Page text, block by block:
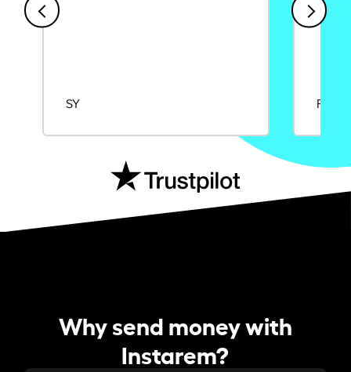
SY Rajat
Why send money with
Instarem?